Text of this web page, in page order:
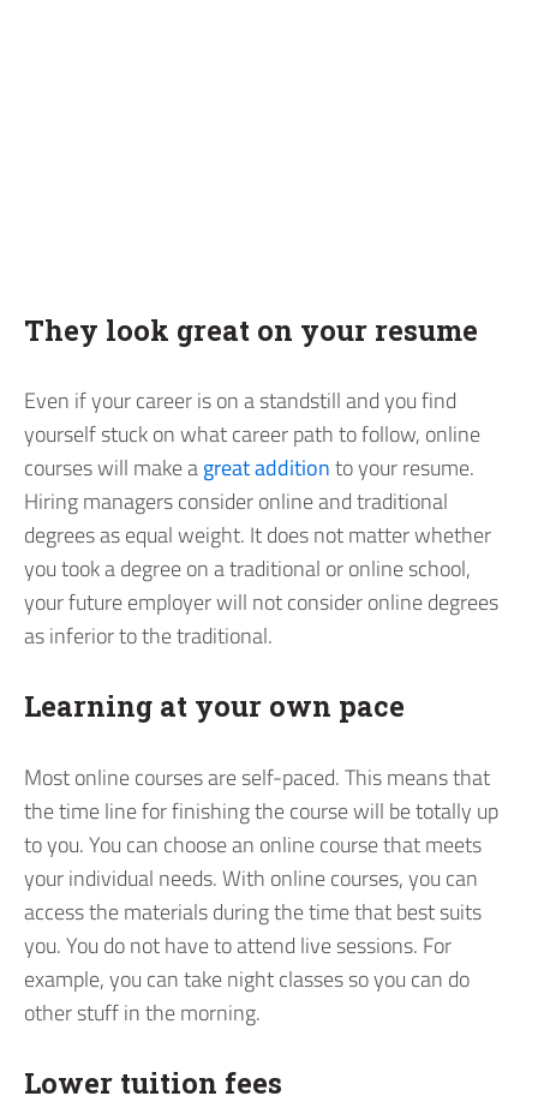
They look great on your resume
Even if your career is on a standstill and you find
yourself stuck on what career path to follow, online
courses will make agreat additionto your resume.
Hiring managers consider online and traditional
degrees as equal weight. It does not matter whether
you took a degree on a traditional or online school,
your future employer will not consider online degrees
as inferior to the traditional.
Learning at your own pace
Most online courses are self-paced. This means that
the time line for finishing the course will be totally up
to you. You can choose an online course that meets
your individual needs. With online courses, you can
access the materials during the time that best suits
you. You do not have to attend live sessions. For
example, you can take night classes so you can do
other stuff in the morning.
Lower tuition fees